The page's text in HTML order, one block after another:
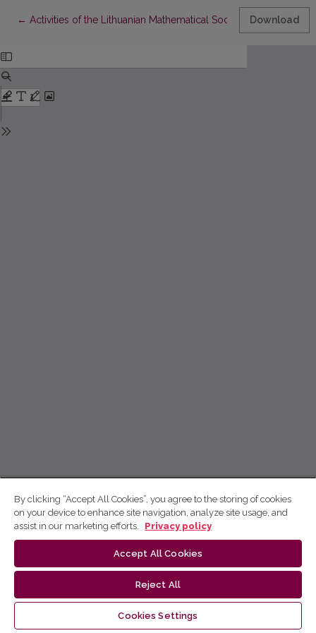
← Return to Article Details
Activities of the Lithuanian Mathematical Society in 2014–2017
Download
By clicking “Accept All Cookies”, you agree to the storing of cookies
on your device to enhance site navigation, analyze site usage, and
assist in our marketing efforts.
Privacy policy
Accept All Cookies
Reject All
Cookies Settings